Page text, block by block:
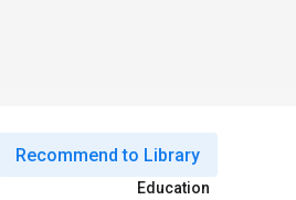
Recommend to Library
Education